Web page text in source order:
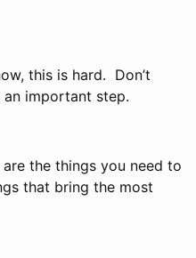
this is hard. Don’t
important step.
the things you need to
that bring the most